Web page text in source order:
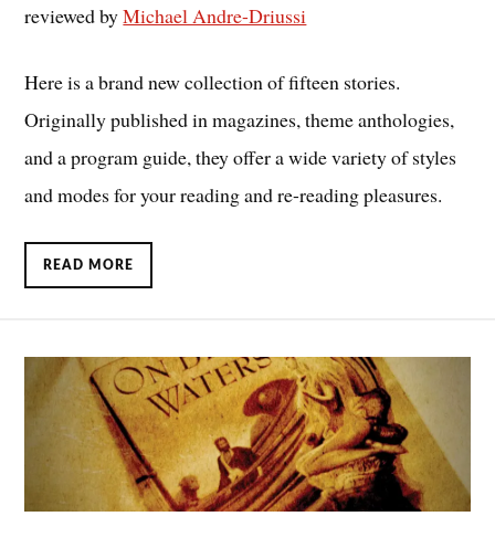
reviewed byMichael Andre-Driussi
Here is a brand new collection of fifteen stories.
Originally published in magazines, theme anthologies,
and a program guide, they offer a wide variety of styles
and modes for your reading and re-reading pleasures.
READ MORE